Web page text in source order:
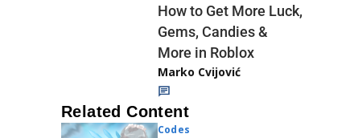
How to Get More Luck,
Gems, Candies &
More in Roblox
Marko Cvijović
Related Content
Codes